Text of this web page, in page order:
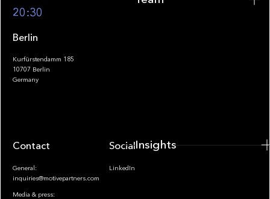
Footer
20:30
Berlin
Kurfürstendamm 185
10707 Berlin
Germany
Contact
General:
inquiries@motivepartners.com
Media & press:
Socials
LinkedIn
Insights